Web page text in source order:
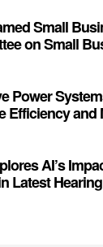
Small
on Small
Power
Efficiency and
AI’s
Latest Hearing